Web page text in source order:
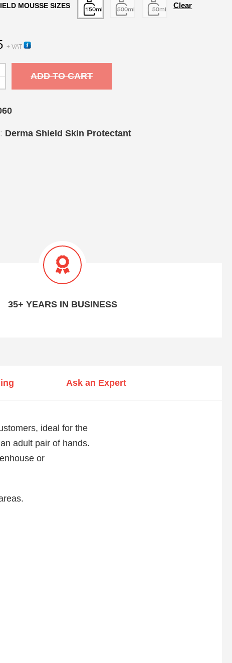
MOUSSE SIZES Clear
+ VAT
ADD TO CART
Derma Shield Skin Protectant
35+ YEARS IN BUSINESS
Ask an Expert
ideal for the
adult pair of hands.
or